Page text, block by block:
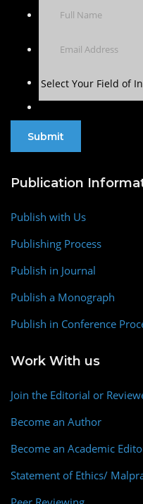
Select Your Field of
Publication
Publish with Us
Publishing Process
Publish in Journal
Publish a Monograph
Publish in Conference
Work With us
Join the Editorial or
Become an Author
Become an Academic
Statement of Ethics/